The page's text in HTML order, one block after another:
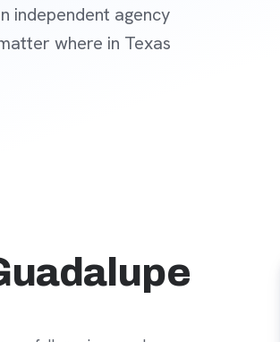
independent agency
where in Texas